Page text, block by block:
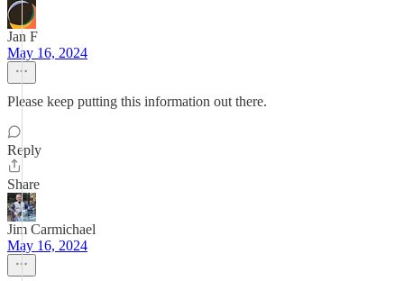
Jan F
May 16, 2024
Please keep putting this information out there.
Reply
Share
Jim Carmichael
May 16, 2024